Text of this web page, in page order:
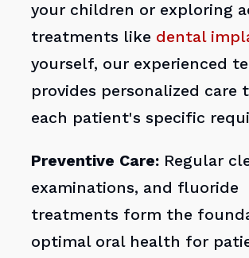
your children or exploring
treatments like dental
yourself, our experienced
provides personalized care
each patient's specific
Preventive Care: Regular
examinations, and fluoride
treatments form the
optimal oral health for